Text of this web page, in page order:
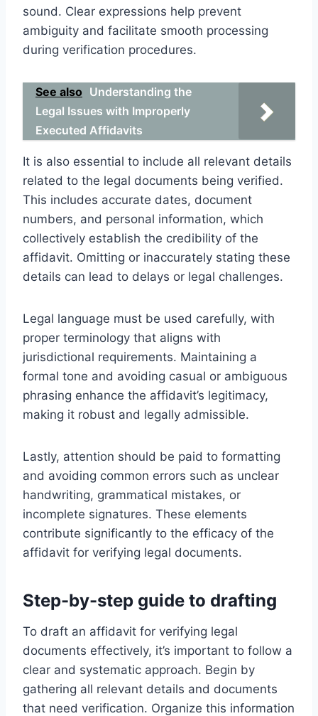
sound. Clear expressions help prevent
ambiguity and facilitate smooth processing
during verification procedures.
See also Understanding the
Legal Issues with Improperly
Executed Affidavits
It is also essential to include all relevant details
related to the legal documents being verified.
This includes accurate dates, document
numbers, and personal information, which
collectively establish the credibility of the
affidavit. Omitting or inaccurately stating these
details can lead to delays or legal challenges.
Legal language must be used carefully, with
proper terminology that aligns with
jurisdictional requirements. Maintaining a
formal tone and avoiding casual or ambiguous
phrasing enhance the affidavit’s legitimacy,
making it robust and legally admissible.
Lastly, attention should be paid to formatting
and avoiding common errors such as unclear
handwriting, grammatical mistakes, or
incomplete signatures. These elements
contribute significantly to the efficacy of the
affidavit for verifying legal documents.
Step-by-step guide to drafting
To draft an affidavit for verifying legal
documents effectively, it’s important to follow a
clear and systematic approach. Begin by
gathering all relevant details and documents
that need verification. Organize this information